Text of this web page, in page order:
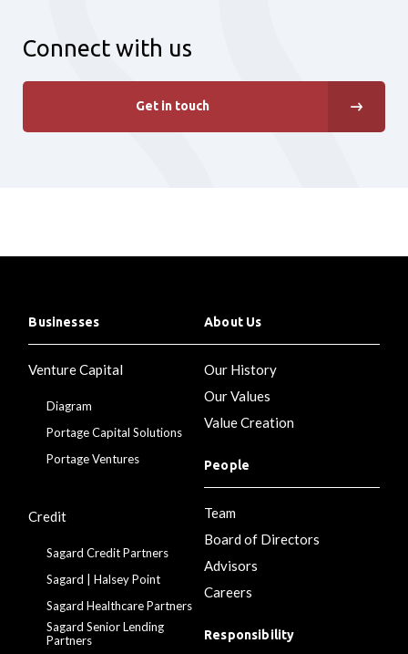
Connect with us
Get in touch
Businesses
Venture Capital
Diagram
Portage Capital Solutions
Portage Ventures
Credit
Sagard Credit Partners
Sagard | Halsey Point
Sagard Healthcare Partners
Sagard Senior Lending
Partners
About Us
Our History
Our Values
Value Creation
People
Team
Board of Directors
Advisors
Careers
Responsibility